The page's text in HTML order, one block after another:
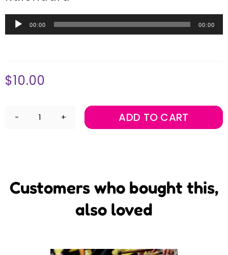
Audio
Player
00:00 00:00
$10.00
Jon
Download
ADD TO CART
Customers who bought this,
also loved